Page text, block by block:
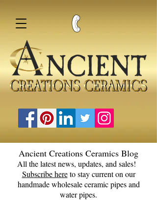
Ancient Creations Ceramics Blog
All the latest news, updates, and sales!
Subscribe hereto stay current on our
handmade wholesale ceramic pipes and
water pipes.